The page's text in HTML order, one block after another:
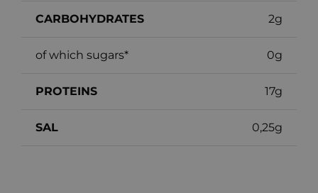
CARBOHYDRATES 2g
of which sugars* 0g
PROTEINS 17g
SAL 0,25g